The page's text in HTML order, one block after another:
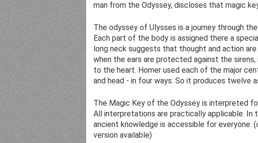
man from the Odyssey, discloses that magic
The odyssey of Ulysses is a journey through the
Each part of the body is assigned there a
long neck suggests that thought and action are
when the ears are protected against the
to the heart. Homer used each of the major
and head - in four ways. So it produces twelve
The Magic Key of the Odyssey is interpreted
All interpretations are practically applicable. In
ancient knowledge is accessible for everyone.
version available)